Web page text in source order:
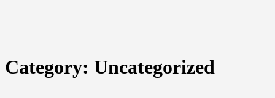
Category: Uncategorized